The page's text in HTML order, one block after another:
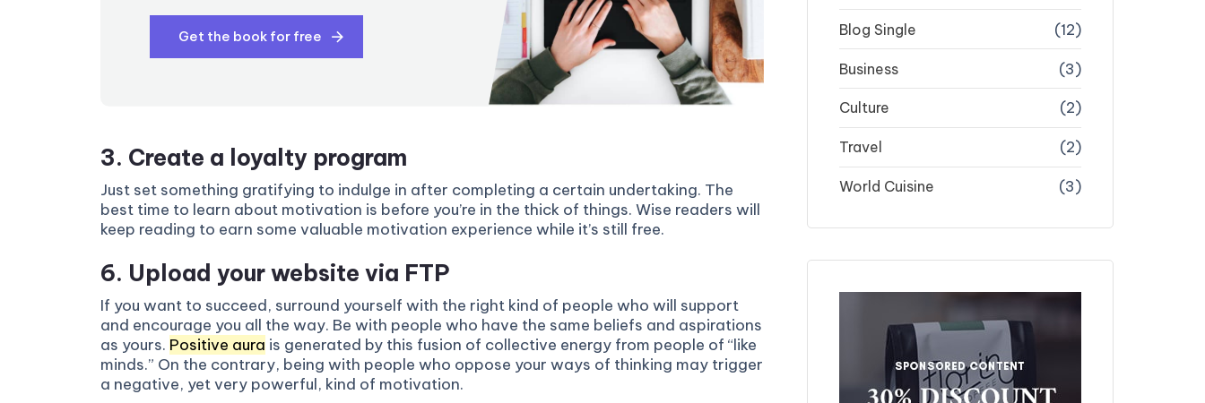
Get the book for free
3. Create a loyalty program
Just set something gratifying to indulge in after completing a certain undertaking. The
best time to learn about motivation is before you’re in the thick of things. Wise readers will
keep reading to earn some valuable motivation experience while it’s still free.
6. Upload your website via FTP
If you want to succeed, surround yourself with the right kind of people who will support
and encourage you all the way. Be with people who have the same beliefs and aspirations
as yours. Positive aura is generated by this fusion of collective energy from people of “like
minds.” On the contrary, being with people who oppose your ways of thinking may trigger
a negative, yet very powerful, kind of motivation.
Blog Single (12)
Business (3)
Culture (2)
Travel (2)
World Cuisine (3)